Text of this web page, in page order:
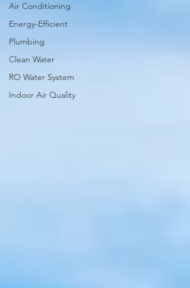
Air Conditioning
Energy-Efficient
Plumbing
Clean Water
RO Water System
Indoor Air Quality